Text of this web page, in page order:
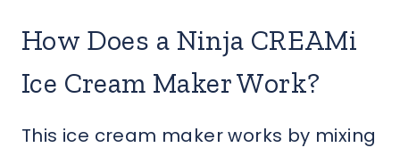
How Does a Ninja CREAMi
Ice Cream Maker Work?
This ice cream maker works by mixing